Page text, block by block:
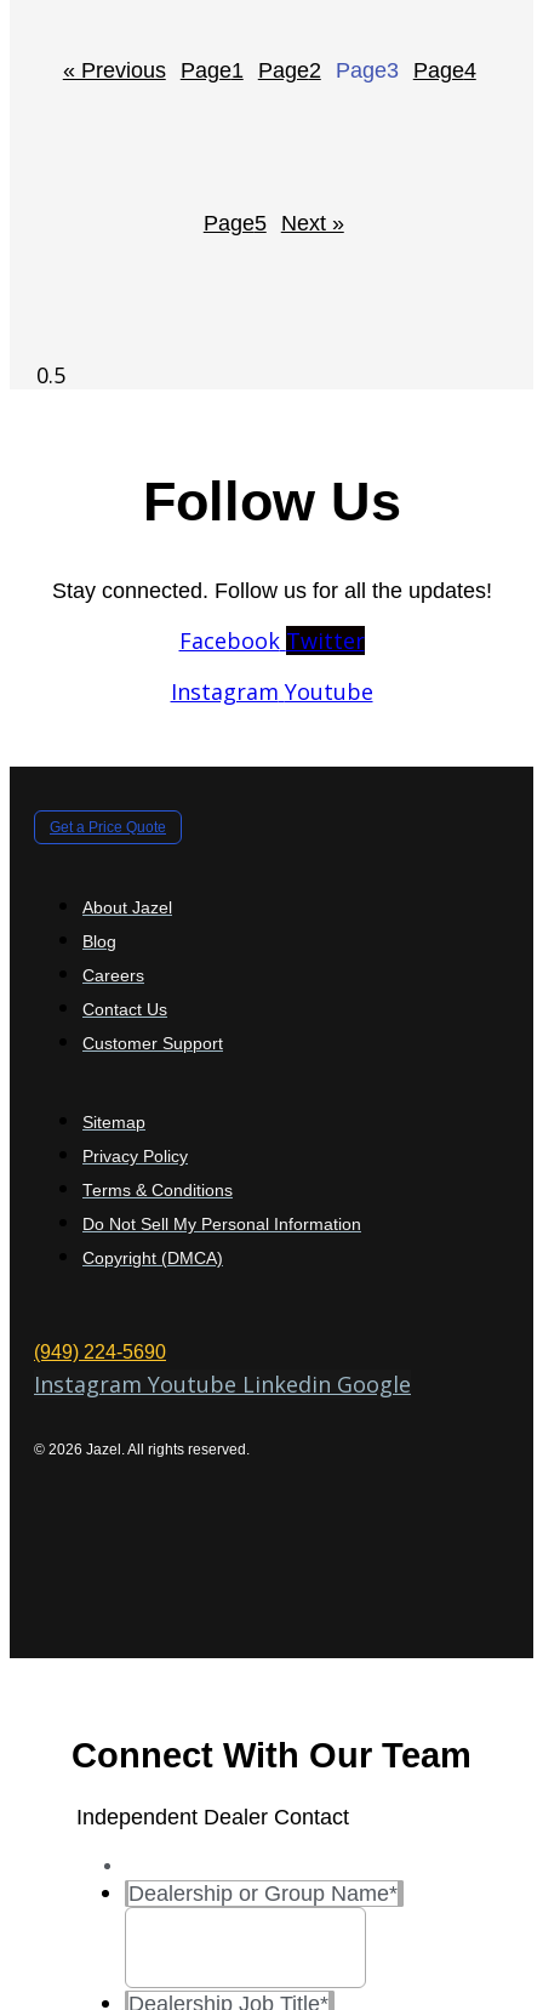
« Previous Page1 Page2 Page3 Page4
Page5 Next »
Follow Us
Stay connected. Follow us for all the updates!
Facebook Twitter
Instagram Youtube
Get a Price Quote
About Jazel
Blog
Careers
Contact Us
Customer Support
Sitemap
Privacy Policy
Terms & Conditions
Do Not Sell My Personal Information
Copyright (DMCA)
(949) 224-5690
Instagram Youtube Linkedin Google
© 2026 Jazel. All rights reserved.
Connect With Our Team
Independent Dealer Contact
Dealership or Group Name*
Dealership Job Title*